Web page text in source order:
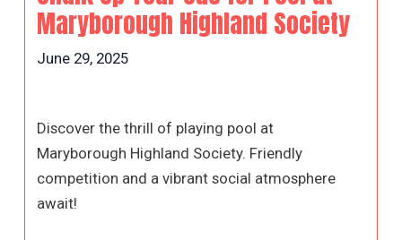
Maryborough Highland Society
June 29, 2025
Discover the thrill of playing pool at
Maryborough Highland Society. Friendly
competition and a vibrant social atmosphere
await!